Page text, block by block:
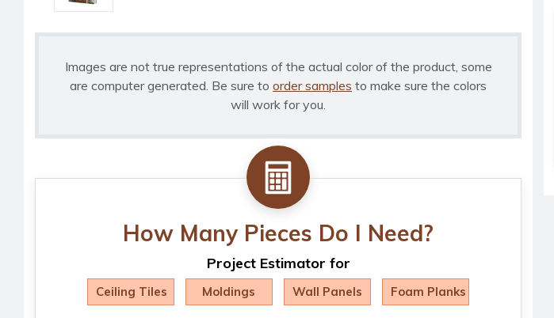
Images are not true representations of the actual color of the product, some
are computer generated. Be sure to order samples to make sure the colors
will work for you.
How Many Pieces Do I Need?
Project Estimator for
Ceiling Tiles Moldings Wall Panels Foam Planks